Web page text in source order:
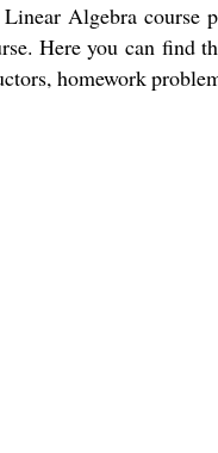
Algebra course
Here you can find
homework